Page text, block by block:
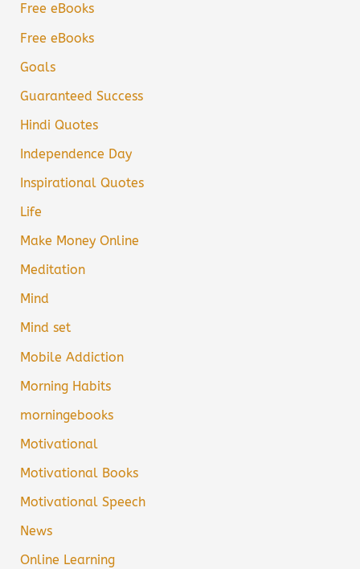
Free eBooks
Free eBooks
Goals
Guaranteed Success
Hindi Quotes
Independence Day
Inspirational Quotes
Life
Make Money Online
Meditation
Mind
Mind set
Mobile Addiction
Morning Habits
morningebooks
Motivational
Motivational Books
Motivational Speech
News
Online Learning